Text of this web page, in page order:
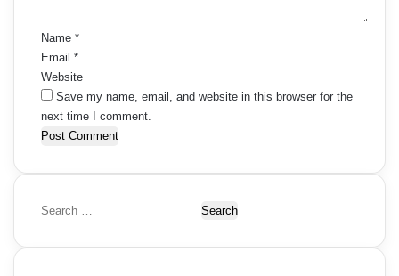
Name *
Email *
Website
Save my name, email, and website in this browser for the
next time I comment.
S
a